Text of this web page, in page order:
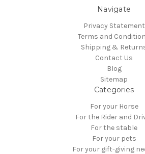
Navigate
Privacy Statement
Terms and
Shipping &
Contact Us
Blog
Sitemap
Categories
For your Horse
For the Rider and
For the stable
For your pets
For your gift-giving